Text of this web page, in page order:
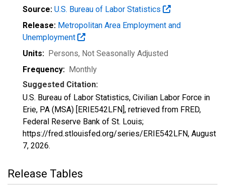
Source: U.S. Bureau of Labor Statistics
Release: Metropolitan Area Employment and
Unemployment
Units: Persons, Not Seasonally Adjusted
Frequency: Monthly
Suggested Citation:
U.S. Bureau of Labor Statistics, Civilian Labor Force in
Erie, PA (MSA) [ERIE542LFN], retrieved from FRED,
Federal Reserve Bank of St. Louis;
https://fred.stlouisfed.org/series/ERIE542LFN, August
7, 2026.
Release Tables